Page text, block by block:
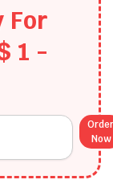
For
1 -
Order
Now